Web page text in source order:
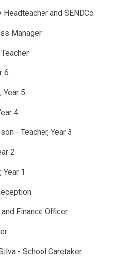
and SENDCo
Manager
6
Year 5
4
- Teacher, Year 3
2
Year 1
Finance Officer
- School Caretaker